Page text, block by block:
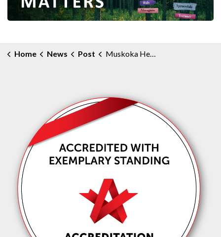
Home News Post Muskoka Health Matters Community e-Newsletter - February 2025